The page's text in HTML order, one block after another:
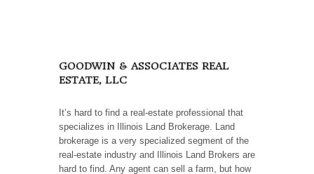
GOODWIN & ASSOCIATES REAL
ESTATE, LLC
It’s hard to find a real-estate professional that
specializes in Illinois Land Brokerage. Land
brokerage is a very specialized segment of the
real-estate industry and Illinois Land Brokers are
hard to find. Any agent can sell a farm, but how